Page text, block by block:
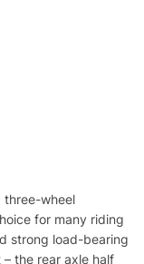
three-wheel
for many riding
strong load-bearing
the rear axle half